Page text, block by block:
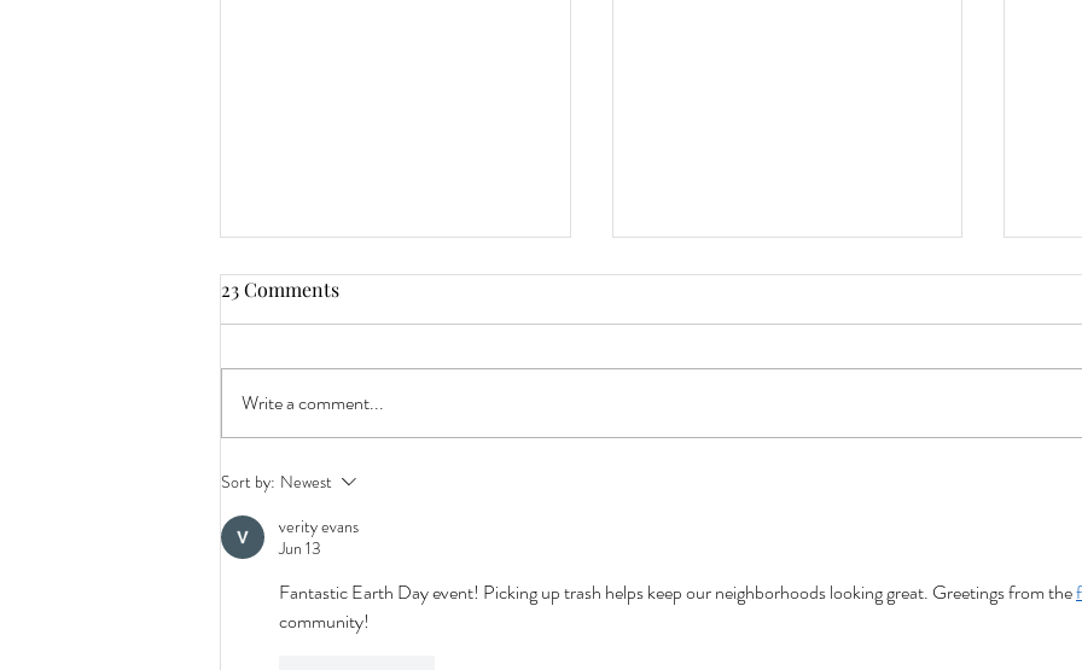
Beer Release: 'Milk Truck'
our Latest Year-Round
Signature Dark Ale.
15
23 Comments
Write a comment...
Sort by: Newest
verity evans
Jun 13
Fantastic Earth Day event! Picking up trash helps keep our neighborhoods looking great. Greetings from the
community!